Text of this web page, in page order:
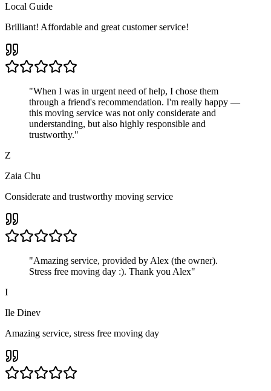
Local Guide
Brilliant! Affordable and great customer service!
"When I was in urgent need of help, I chose them
through a friend's recommendation. I'm really happy —
this moving service was not only considerate and
understanding, but also highly responsible and
trustworthy."
Z
Zaia Chu
Considerate and trustworthy moving service
"Amazing service, provided by Alex (the owner).
Stress free moving day :). Thank you Alex"
I
Ile Dinev
Amazing service, stress free moving day